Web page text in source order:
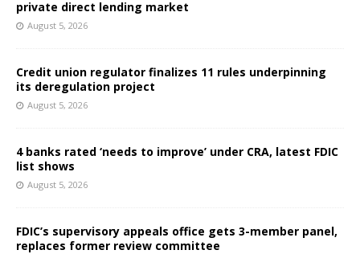
private direct lending market
August 5, 2026
Credit union regulator finalizes 11 rules underpinning
its deregulation project
August 5, 2026
4 banks rated ‘needs to improve’ under CRA, latest FDIC
list shows
August 5, 2026
FDIC’s supervisory appeals office gets 3-member panel,
replaces former review committee